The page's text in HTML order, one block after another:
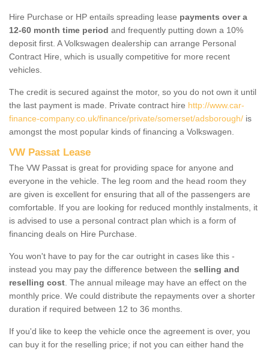
Hire Purchase or HP entails spreading lease payments over a
12-60 month time period and frequently putting down a 10%
deposit first. A Volkswagen dealership can arrange Personal
Contract Hire, which is usually competitive for more recent
vehicles.
The credit is secured against the motor, so you do not own it until
the last payment is made. Private contract hire http://www.car-
finance-company.co.uk/finance/private/somerset/adsborough/ is
amongst the most popular kinds of financing a Volkswagen.
VW Passat Lease
The VW Passat is great for providing space for anyone and
everyone in the vehicle. The leg room and the head room they
are given is excellent for ensuring that all of the passengers are
comfortable. If you are looking for reduced monthly instalments, it
is advised to use a personal contract plan which is a form of
financing deals on Hire Purchase.
You won't have to pay for the car outright in cases like this -
instead you may pay the difference between the selling and
reselling cost . The annual mileage may have an effect on the
monthly price. We could distribute the repayments over a shorter
duration if required between 12 to 36 months.
If you'd like to keep the vehicle once the agreement is over, you
can buy it for the reselling price; if not you can either hand the